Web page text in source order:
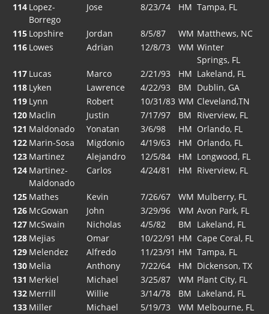
114 Lopez-
Borrego
Jose 8/23/74 HM Tampa, FL
115 Lopshire Jordan 8/5/87 WM Matthews, NC
116 Lowes Adrian 12/8/73 WM Winter
Springs, FL
117 Lucas Marco 2/21/93 HM Lakeland, FL
118 Lyken Lawrence 4/22/93 BM Dublin, GA
119 Lynn Robert 10/31/83 WM Cleveland,TN
120 Maclin Justin 7/17/97 BM Riverview, FL
121 Maldonado Yonatan 3/6/98 HM Orlando, FL
122 Marin-Sosa Migdonio 4/19/63 HM Orlando, FL
123 Martinez Alejandro 12/5/84 HM Longwood, FL
124 Martinez-
Maldonado
Carlos 4/24/81 HM Riverview, FL
125 Mathes Kevin 7/26/67 WM Mulberry, FL
126 McGowan John 3/29/96 WM Avon Park, FL
127 McSwain Nicholas 4/5/82 BM Lakeland, FL
128 Mejias Omar 10/22/91 HM Cape Coral, FL
129 Melendez Alfredo 11/23/91 HM Tampa, FL
130 Melia Anthony 7/22/64 HM Dickenson, TX
131 Merkiel Michael 3/25/87 WM Plant City, FL
132 Merrill Willie 3/14/78 BM Lakeland, FL
133 Miller Michael 5/19/73 WM Melbourne, FL